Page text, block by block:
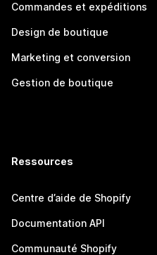
Commandes et expéditions
Design de boutique
Marketing et conversion
Gestion de boutique
Ressources
Centre d’aide de Shopify
Documentation API
Communauté Shopify